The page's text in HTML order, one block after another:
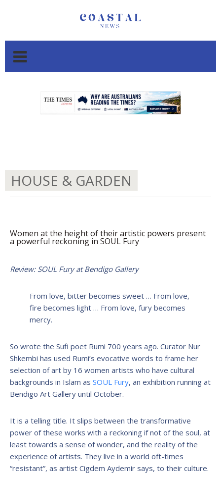
HOUSE & GARDEN
Women at the height of their artistic powers present
a powerful reckoning in SOUL Fury
Review: SOUL Fury at Bendigo Gallery
From love, bitter becomes sweet … From love,
fire becomes light … From love, fury becomes
mercy.
So wrote the Sufi poet Rumi 700 years ago. Curator Nur
Shkembi has used Rumi’s evocative words to frame her
selection of art by 16 women artists who have cultural
backgrounds in Islam as SOUL Fury, an exhibition running at
Bendigo Art Gallery until October.
It is a telling title. It slips between the transformative
power of these works with a reckoning if not of the soul, at
least towards a sense of wonder, and the reality of the
experience of artists. They live in a world oft-times
“resistant”, as artist Cigdem Aydemir says, to their culture.